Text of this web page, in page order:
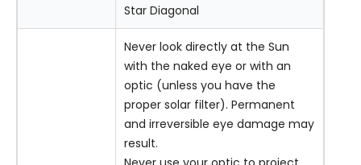
Star Diagonal
Never look directly at the Sun
with the naked eye or with an
optic (unless you have the
proper solar filter). Permanent
and irreversible eye damage may
result.